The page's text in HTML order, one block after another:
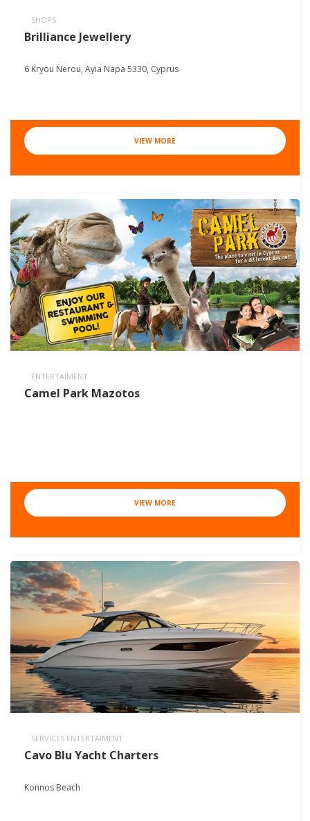
SHOPS
Brilliance Jewellery
6 Kryou Nerou, Ayia Napa 5330, Cyprus
VIEW MORE
ENTERTAIMENT
Camel Park Mazotos
VIEW MORE
SERVICES ENTERTAIMENT
Cavo Blu Yacht Charters
Konnos Beach